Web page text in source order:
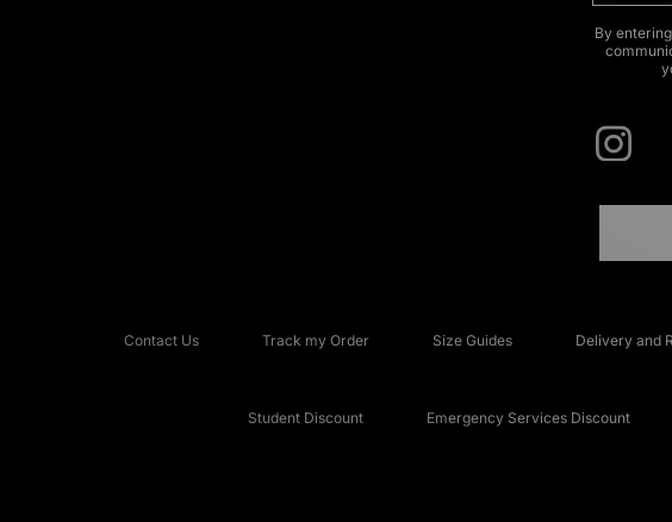
By
Contact Us Track my Order Size Guides Delivery and
Student Discount Emergency Services Discount